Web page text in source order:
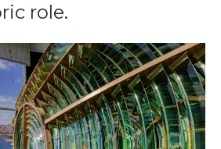
role.